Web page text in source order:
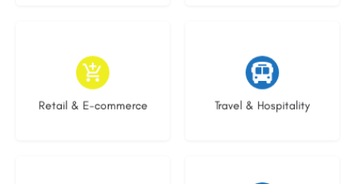
Retail & E-commerce
9 listings
Travel & Hospitality
9 listings